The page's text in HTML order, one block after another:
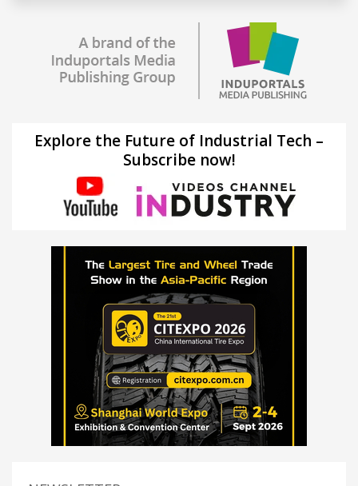
Explore the Future of Industrial Tech –
Subscribe now!